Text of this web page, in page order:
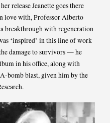
release Jeanette goes there
love with, Professor Alberto
breakthrough with regeneration
‘inspired’ in this line of work
damage to survivors — he
in his office, along with
bomb blast, given him by the